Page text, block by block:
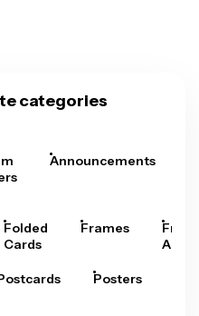
categories
Announcements
Folded
Cards
Frames
Arts
Posters